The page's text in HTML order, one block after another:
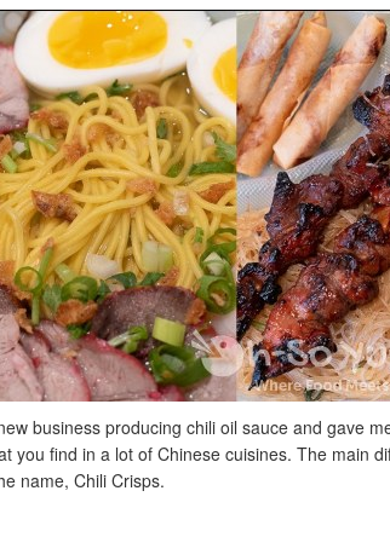
business producing chili oil sauce and gave
you find in a lot of Chinese cuisines. The main
name, Chili Crisps.